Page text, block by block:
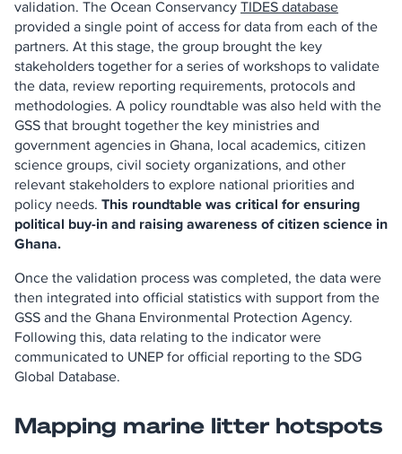
validation. The Ocean ConservancyTIDES database
provided a single point of access for data from each of the
partners. At this stage, the group brought the key
stakeholders together for a series of workshops to validate
the data, review reporting requirements, protocols and
methodologies. A policy roundtable was also held with the
GSS that brought together the key ministries and
government agencies in Ghana, local academics, citizen
science groups, civil society organizations, and other
relevant stakeholders to explore national priorities and
policy needs. This roundtable was critical for ensuring
political buy-in and raising awareness of citizen science in
Ghana.
Once the validation process was completed, the data were
then integrated into official statistics with support from the
GSS and the Ghana Environmental Protection Agency.
Following this, data relating to the indicator were
communicated to UNEP for official reporting to the SDG
Global Database.
Mapping marine litter hotspots